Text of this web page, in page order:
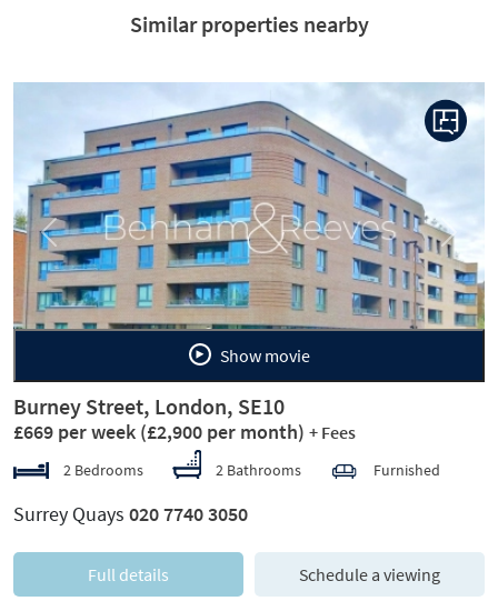
Similar properties nearby
Previous Next
Show movie
Burney Street, London, SE10
£669 per week (£2,900 per month) + Fees
2 Bedrooms 2 Bathrooms Furnished
Surrey Quays 020 7740 3050
Full details Schedule a viewing